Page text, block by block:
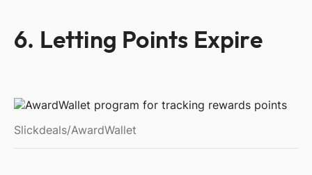
6. Letting Points Expire
Slickdeals/AwardWallet